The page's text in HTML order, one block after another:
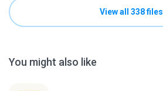
View all 338 files
You might also like